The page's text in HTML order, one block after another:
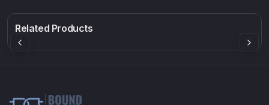
Related Products£91.90